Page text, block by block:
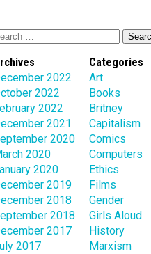
2022
2022
2022
2021
2020
2020
2020
2019
2018
2018
2017
2017
Categories
Art
Books
Britney
Capitalism
Comics
Computers
Ethics
Films
Gender
Girls Aloud
History
Marxism